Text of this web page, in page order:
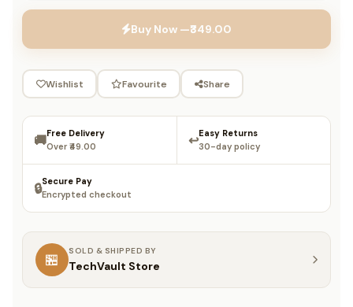
Buy Now —₹349.00
Wishlist Favourite Share
🚚Free Delivery
Over ₹49.00
↩️Easy Returns
30-day policy
🔒Secure Pay
Encrypted checkout
🏪 SOLD & SHIPPED BY
TechVault Store